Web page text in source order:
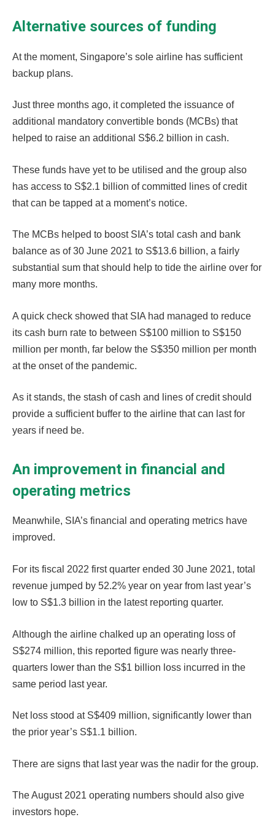
Alternative sources of funding
At the moment, Singapore’s sole airline has sufficient
backup plans.
Just three months ago, it completed the issuance of
additional mandatory convertible bonds (MCBs) that
helped to raise an additional S$6.2 billion in cash.
These funds have yet to be utilised and the group also
has access to S$2.1 billion of committed lines of credit
that can be tapped at a moment’s notice.
The MCBs helped to boost SIA’s total cash and bank
balance as of 30 June 2021 to S$13.6 billion, a fairly
substantial sum that should help to tide the airline over for
many more months.
A quick check showed that SIA had managed to reduce
its cash burn rate to between S$100 million to S$150
million per month, far below the S$350 million per month
at the onset of the pandemic.
As it stands, the stash of cash and lines of credit should
provide a sufficient buffer to the airline that can last for
years if need be.
An improvement in financial and
operating metrics
Meanwhile, SIA’s financial and operating metrics have
improved.
For its fiscal 2022 first quarter ended 30 June 2021, total
revenue jumped by 52.2% year on year from last year’s
low to S$1.3 billion in the latest reporting quarter.
Although the airline chalked up an operating loss of
S$274 million, this reported figure was nearly three-
quarters lower than the S$1 billion loss incurred in the
same period last year.
Net loss stood at S$409 million, significantly lower than
the prior year’s S$1.1 billion.
There are signs that last year was the nadir for the group.
The August 2021 operating numbers should also give
investors hope.